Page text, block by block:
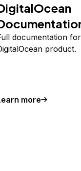
documentation
product.
more